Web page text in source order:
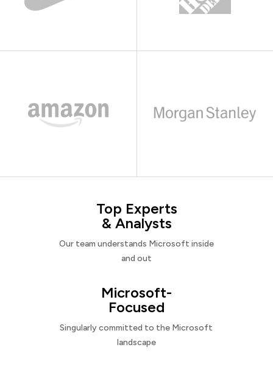
Top Experts
& Analysts
Our team understands Microsoft inside
and out
Microsoft-
Focused
Singularly committed to the Microsoft
landscape